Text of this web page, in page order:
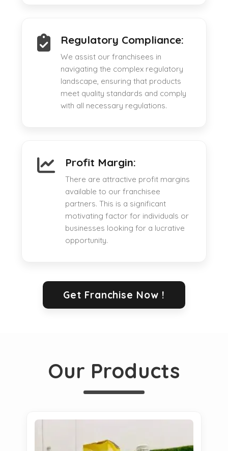
Regulatory Compliance:
We assist our franchisees in
navigating the complex regulatory
landscape, ensuring that products
meet quality standards and comply
with all necessary regulations.
Profit Margin:
There are attractive profit margins
available to our franchisee
partners. This is a significant
motivating factor for individuals or
businesses looking for a lucrative
opportunity.
Get Franchise Now !
Our Products